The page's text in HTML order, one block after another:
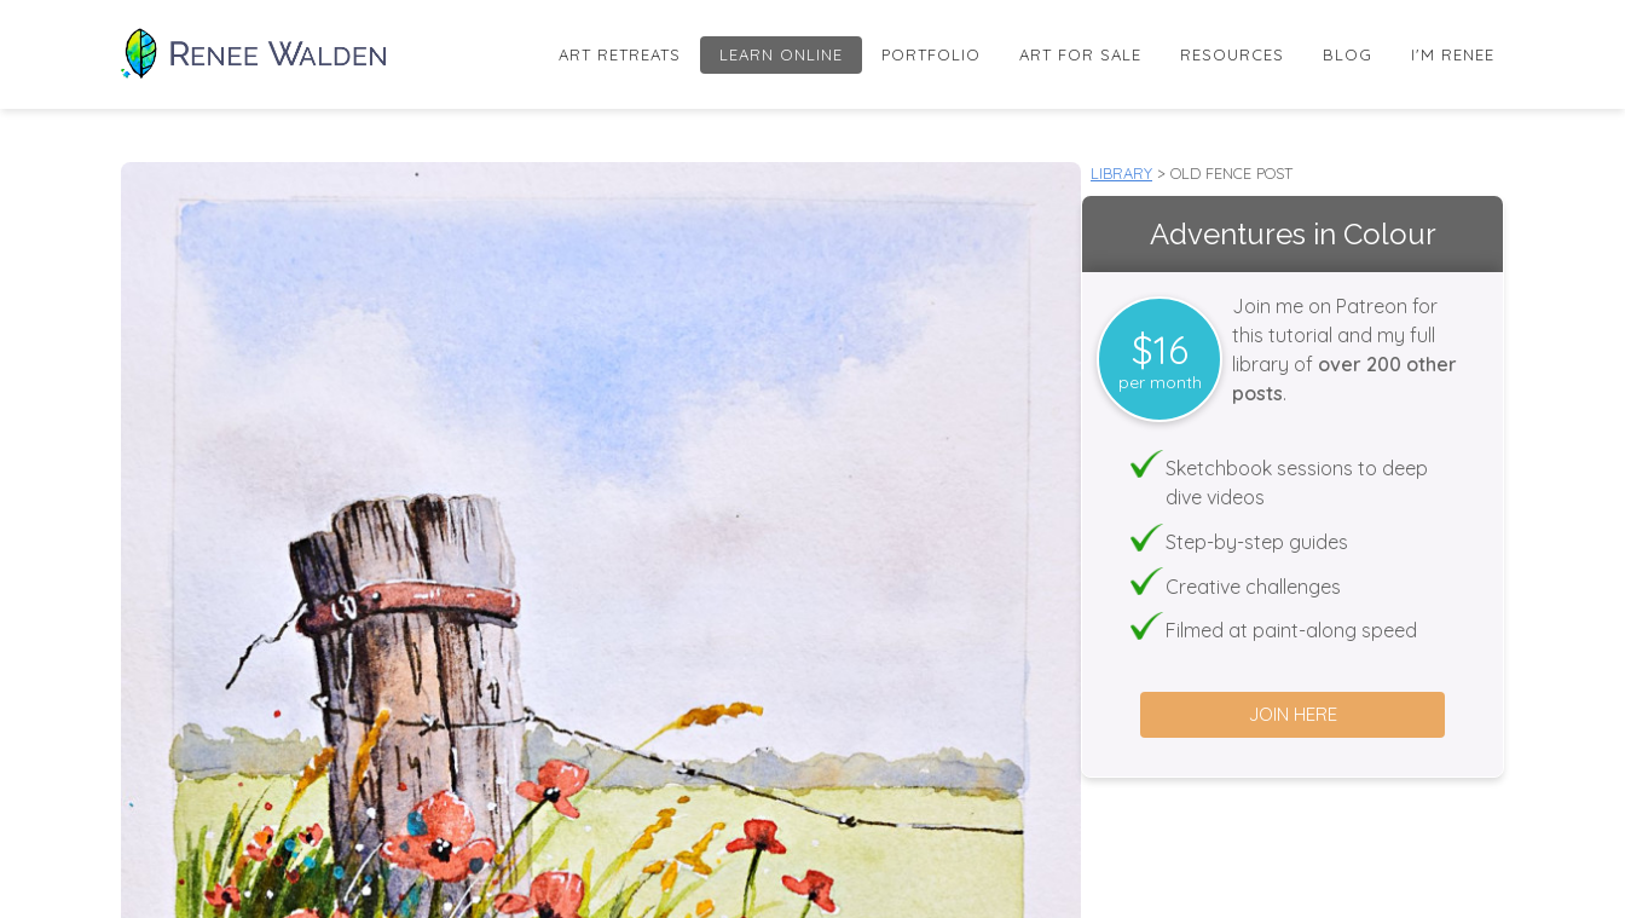
ART RETREATS LEARN ONLINE PORTFOLIO ART FOR SALE RESOURCES BLOG I'M RENEE
LIBRARY > OLD FENCE POST
Adventures in Colour
$16
per month
Join me on Patreon for
this tutorial and my full
library of over 200 other
posts.
Sketchbook sessions to deep
dive videos
Step-by-step guides
Creative challenges
Filmed at paint-along speed
JOIN HERE